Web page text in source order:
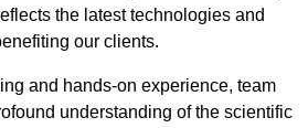
the latest technologies and
our clients.
and hands-on experience, team
understanding of the scientific